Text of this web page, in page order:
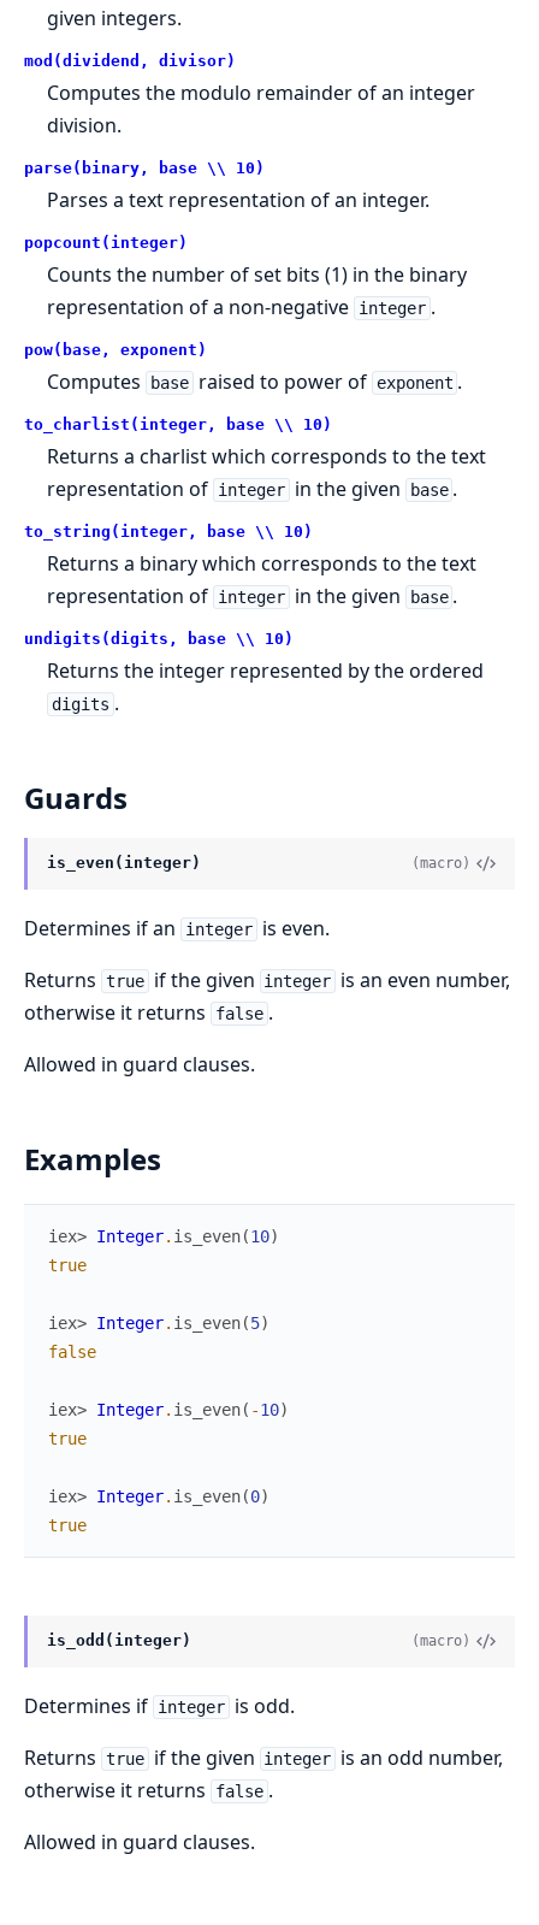
given integers.
mod(dividend, divisor)
Computes the modulo remainder of an integer
division.
parse(binary, base \\ 10)
Parses a text representation of an integer.
popcount(integer)
Counts the number of set bits (1) in the binary
representation of a non-negative integer .
pow(base, exponent)
Computes base raised to power of exponent .
to_charlist(integer, base \\ 10)
Returns a charlist which corresponds to the text
representation of integer in the given base .
to_string(integer, base \\ 10)
Returns a binary which corresponds to the text
representation of integer in the given base .
undigits(digits, base \\ 10)
Returns the integer represented by the ordered
digits .
Guards
is_even(integer) (macro)
Determines if an integer is even.
Returns true if the given integer is an even number,
otherwise it returns
false .
Allowed in guard clauses.
Examples
iex> Integer. is_even(10)
true
iex> Integer. is_even(5)
false
iex> Integer. is_even( -10)
true
iex> Integer. is_even(0)
true
is_odd(integer) (macro)
Determines if integer is odd.
Returns true if the given integer is an odd number,
otherwise it returns
false .
Allowed in guard clauses.